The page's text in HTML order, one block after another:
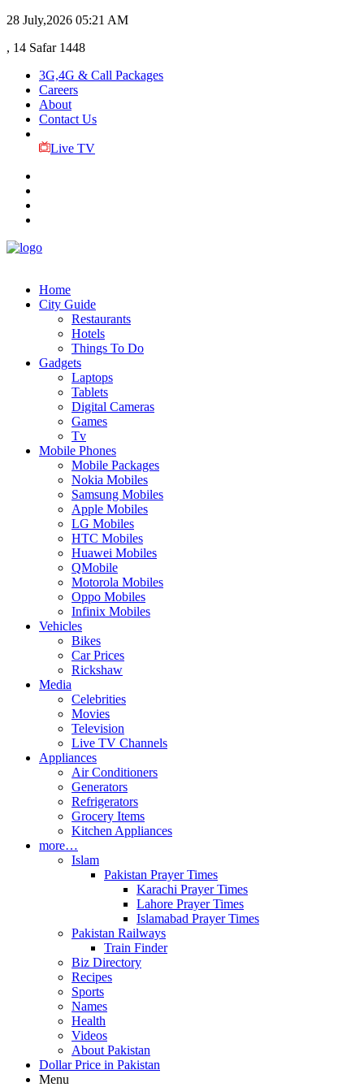
28 July,2026 05:21 AM
, 14 Safar 1448
3G,4G & Call Packages
Careers
About
Contact Us
Live TV
Home
City Guide
Restaurants
Hotels
Things To Do
Gadgets
Laptops
Tablets
Digital Cameras
Games
Tv
Mobile Phones
Mobile Packages
Nokia Mobiles
Samsung Mobiles
Apple Mobiles
LG Mobiles
HTC Mobiles
Huawei Mobiles
QMobile
Motorola Mobiles
Oppo Mobiles
Infinix Mobiles
Vehicles
Bikes
Car Prices
Rickshaw
Media
Celebrities
Movies
Television
Live TV Channels
Appliances
Air Conditioners
Generators
Refrigerators
Grocery Items
Kitchen Appliances
more…
Islam
Pakistan Prayer Times
Karachi Prayer Times
Lahore Prayer Times
Islamabad Prayer Times
Pakistan Railways
Train Finder
Biz Directory
Recipes
Sports
Names
Health
Videos
About Pakistan
Dollar Price in Pakistan
Menu